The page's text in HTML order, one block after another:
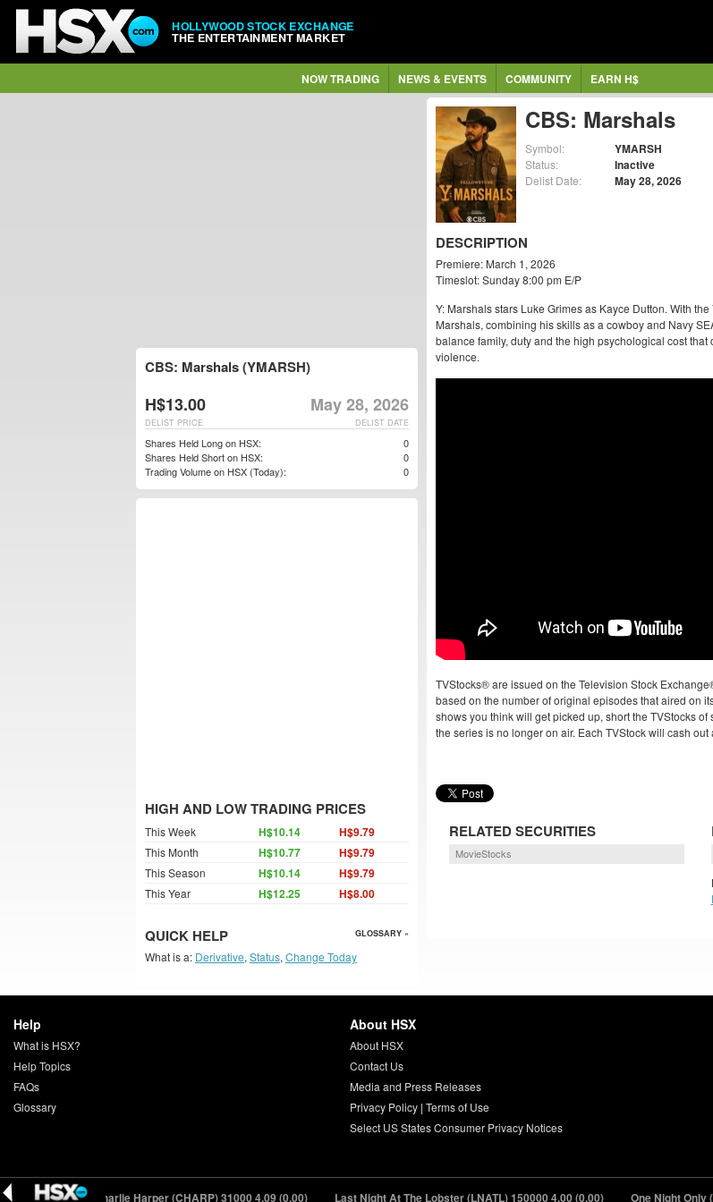
HOLLYWOOD STOCK EXCHANGE
THE ENTERTAINMENT MARKET
NOW TRADING NEWS & EVENTS COMMUNITY EARN H$
CBS: Marshals
Symbol: YMARSH
Status: Inactive
Delist Date: May 28, 2026
DESCRIPTION
Premiere: March 1, 2026
Timeslot: Sunday 8:00 pm E/P
Y: Marshals stars Luke Grimes as Kayce Dutton. With
Marshals, combining his skills as a cowboy and Navy
balance family, duty and the high psychological cost
violence.
TVStocks® are issued on the Television Stock
based on the number of original episodes that aired on
shows you think will get picked up, short the TVStocks
the series is no longer on air. Each TVStock will cash
RELATED SECURITIES
MovieStocks
CBS: Marshals (YMARSH)
H$13.00 May 28, 2026
DELIST DATE
DELIST PRICE
Shares Held Long on HSX:
0
Shares Held Short on HSX:
0
Trading Volume on HSX (Today):
0
HIGH AND LOW TRADING PRICES
This Week H$10.14 H$9.79
This Month H$10.77 H$9.79
This Season H$10.14 H$9.79
This Year H$12.25 H$8.00
QUICK HELP GLOSSARY »
What is a: Derivative, Status, Change Today
Help
What is HSX?
Help Topics
FAQs
Glossary
About HSX
About HSX
Contact Us
Media and Press Releases
Privacy Policy| Terms of Use
Select US States Consumer Privacy Notices
(+0.42) Charlie Harper (CHARP) 310004.09 (0.00) Last Night At The Lobster (LNATL) 1500004.00 (0.00) One Night Only